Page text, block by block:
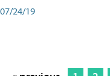
07/24/19